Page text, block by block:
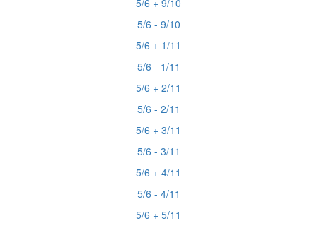
5/6 + 9/10
5/6 - 9/10
5/6 + 1/11
5/6 - 1/11
5/6 + 2/11
5/6 - 2/11
5/6 + 3/11
5/6 - 3/11
5/6 + 4/11
5/6 - 4/11
5/6 + 5/11